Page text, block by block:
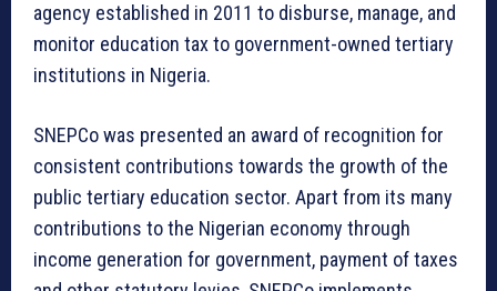
agency established in 2011 to disburse, manage, and
monitor education tax to government-owned tertiary
institutions in Nigeria.
SNEPCo was presented an award of recognition for
consistent contributions towards the growth of the
public tertiary education sector. Apart from its many
contributions to the Nigerian economy through
income generation for government, payment of taxes